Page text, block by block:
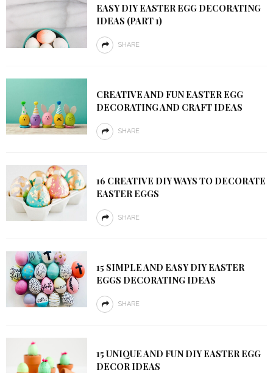
EASY DIY EASTER EGG DECORATING
IDEAS (PART 1)
SHARE
CREATIVE AND FUN EASTER EGG
DECORATING AND CRAFT IDEAS
SHARE
16 CREATIVE DIY WAYS TO DECORATE
EASTER EGGS
SHARE
15 SIMPLE AND EASY DIY EASTER
EGGS DECORATING IDEAS
SHARE
15 UNIQUE AND FUN DIY EASTER EGG
DECOR IDEAS